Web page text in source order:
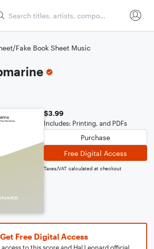
Fake Book Sheet Music
$3.99
Includes: Printing, and PDFs
Purchase
Free Digital Access
Taxes/VAT calculated at checkout
Get Free Digital Access